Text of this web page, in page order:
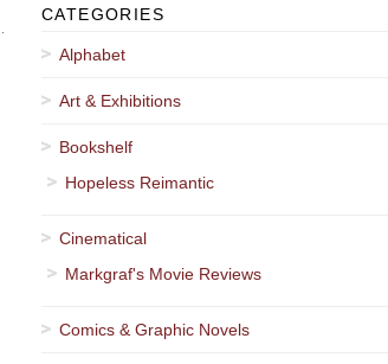
CATEGORIES
Alphabet
Art & Exhibitions
Bookshelf
Hopeless Reimantic
Cinematical
Markgraf's Movie Reviews
Comics & Graphic Novels